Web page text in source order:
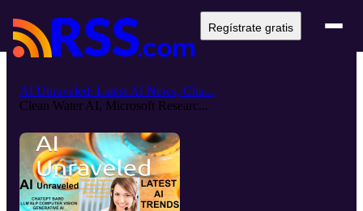
Regístrate gratis
AI Unraveled: Latest AI News, Cha...
Clean Water AI, Microsoft Researc...